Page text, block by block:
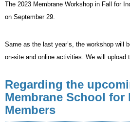
The 2023 Membrane Workshop in Fall for
on September 29.
Same as the last year’s, the workshop will
on-site and online activities. We will upload
Regarding the
Membrane School for
Members